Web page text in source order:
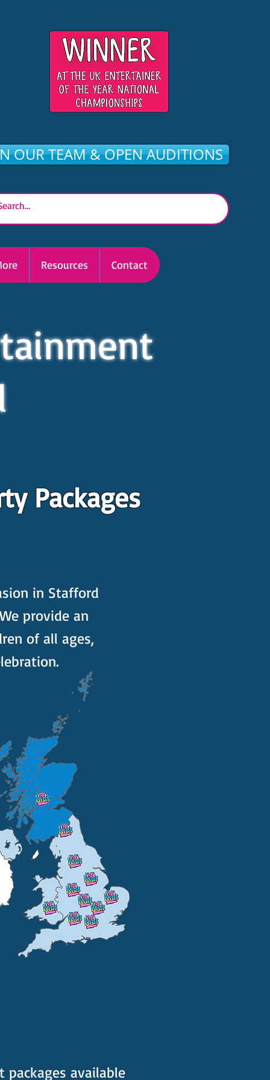
OUR TEAM & OPEN AUDITIONS
Resources Contact
Packages
in Stafford
provide an
of all ages,
available